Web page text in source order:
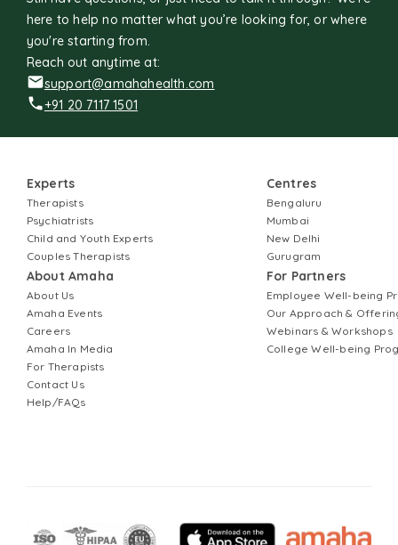
here to help no matter what you’re looking for, or where
you're starting from.
Reach out anytime at:
support@amahahealth.com
+91 20 7117 1501
Experts
Therapists
Psychiatrists
Child and Youth Experts
Couples Therapists
About Amaha
About Us
Amaha Events
Careers
Amaha In Media
For Therapists
Contact Us
Help/FAQs
Centres
Bengaluru
Mumbai
New Delhi
Gurugram
For Partners
Employee Well-being
Our Approach &
Webinars & Workshops
College Well-being